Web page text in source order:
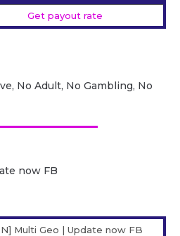
Get payout rate
No Adult, No Gambling, No
Multi Geo | Update now FB